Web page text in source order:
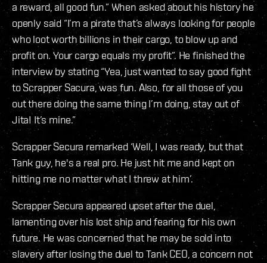
a reward, all good fun.” When asked about his history he
openly said “I’m a pirate that’s always looking for people
who loot worth billions in their cargo, to blow up and
profit on. Your cargo equals my profit”. He finished the
interview by stating “Yea, just wanted to say good fight
to Scrapper Sacura, was fun. Also, for all those of you
out there doing the same thing I’m doing, stay out of
Jita! It’s mine.”
Scrapper Secura remarked ‘Well, I was ready, but that
Tank guy, he's a real pro. He just hit me and kept on
hitting me no matter what I threw at him’.
Scrapper Secura appeared upset after the duel,
lamenting over his lost ship and fearing for his own
future. He was concerned that he may be sold into
slavery after losing the duel to Tank CEO, a concern not